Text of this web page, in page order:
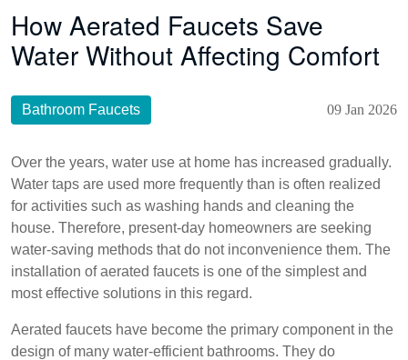
How Aerated Faucets Save
Water Without Affecting Comfort
Bathroom Faucets 09 Jan 2026
Over the years, water use at home has increased gradually.
Water taps are used more frequently than is often realized
for activities such as washing hands and cleaning the
house. Therefore, present-day homeowners are seeking
water-saving methods that do not inconvenience them. The
installation of aerated faucets is one of the simplest and
most effective solutions in this regard.
Aerated faucets have become the primary component in the
design of many water-efficient bathrooms. They do